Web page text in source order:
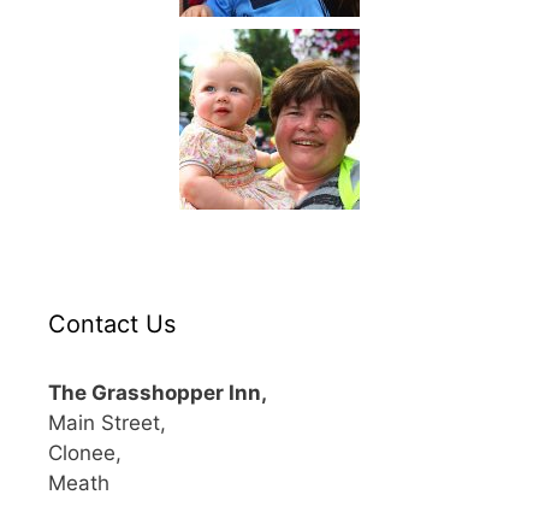
Contact Us
The Grasshopper Inn,
Main Street,
Clonee,
Meath